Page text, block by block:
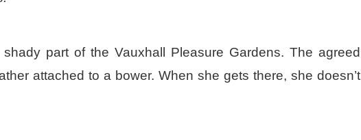
part of the Vauxhall Pleasure Gardens. The agreed
attached to a bower. When she gets there, she doesn’t